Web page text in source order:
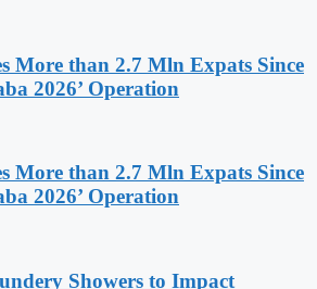
More than 2.7 Mln Expats Since
2026’ Operation
More than 2.7 Mln Expats Since
2026’ Operation
Showers to Impact